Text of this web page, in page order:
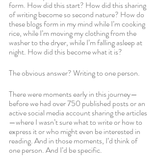
form. How did this start? How did this sharing
of writing become so second nature? How do
these blogs form in my mind while I’m cooking
rice, while I’m moving my clothing from the
washer to the dryer, while I’m falling asleep at
night. How did this become what it is?
The obvious answer? Writing to one person.
There were moments early in this journey—
before we had over 750 published posts or an
active social media account sharing the articles
—where I wasn’t sure what to write or how to
express it or who might even be interested in
reading. And in those moments, I’d think of
one person. And I’d be specific.